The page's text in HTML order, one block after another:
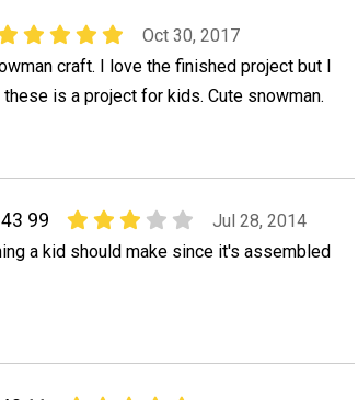
Oct 30, 2017
craft. I love the finished project but I
is a project for kids. Cute snowman.
99
Jul 28, 2014
a kid should make since it's assembled